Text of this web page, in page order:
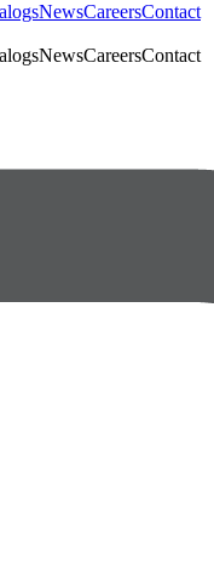
NewsCareersContact
NewsCareersContact